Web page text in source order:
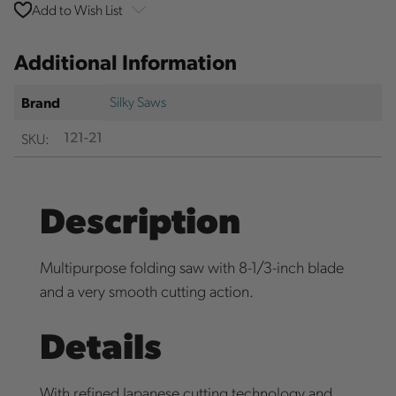
Add to Wish List
Additional Information
Brand
Silky Saws
SKU:
121-21
Description
Multipurpose folding saw with 8-1/3-inch blade
and a very smooth cutting action.
Details